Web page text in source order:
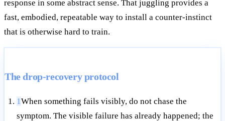
response in some abstract sense. That juggling provides a
fast, embodied, repeatable way to install a counter-instinct
that is otherwise hard to train.
The drop-recovery protocol
1When something fails visibly, do not chase the
symptom. The visible failure has already happened; the